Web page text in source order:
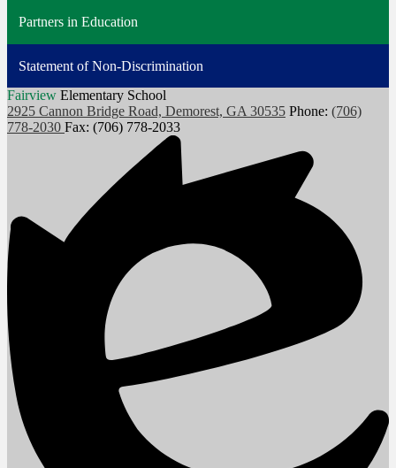
Partners in Education
Statement of Non-Discrimination
Fairview Elementary School
2925 Cannon Bridge Road, Demorest, GA 30535 Phone: (706)
778-2030 Fax: (706) 778-2033